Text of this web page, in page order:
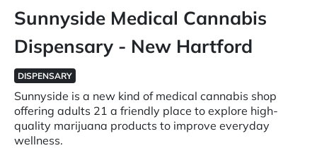
Sunnyside Medical Cannabis
Dispensary - New Hartford
DISPENSARY
Sunnyside is a new kind of medical cannabis shop
offering adults 21 a friendly place to explore high-
quality marijuana products to improve everyday
wellness.